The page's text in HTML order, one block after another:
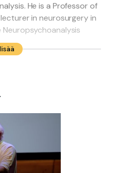
He is a Professor of
in neurosurgery in
with his book Clinical
languages. In 2000, he
of the Year by the